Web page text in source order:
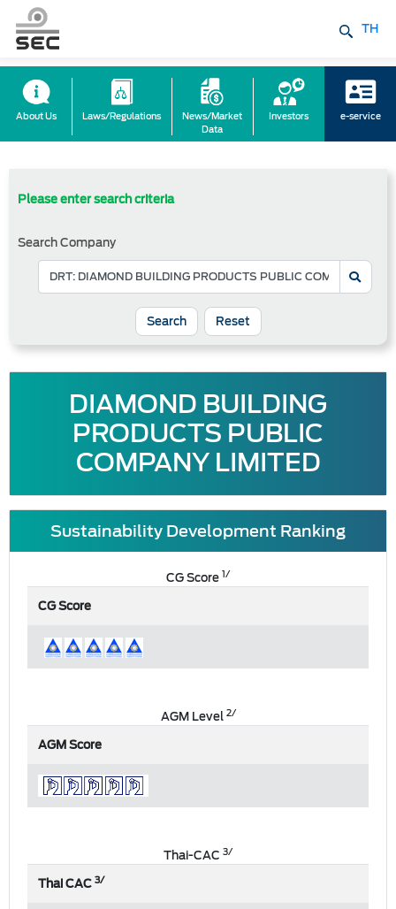
TH
About Us Laws/Regulations
News/Market
Data
Investors e-service
Please enter search criteria
Search Company
Reset
DIAMOND BUILDING
PRODUCTS PUBLIC
COMPANY LIMITED
Sustainability Development Ranking
CG Score1/
CG Score
AGM Level2/
AGM Score
Thai-CAC 3/
Thai CAC3/